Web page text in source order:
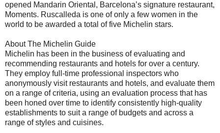
opened Mandarin Oriental, Barcelona’s signature restaurant,
Moments. Ruscalleda is one of only a few women in the
world to be awarded a total of five Michelin stars.
About The Michelin Guide
Michelin has been in the business of evaluating and
recommending restaurants and hotels for over a century.
They employ full-time professional inspectors who
anonymously visit restaurants and hotels, and evaluate them
on a range of criteria, using an evaluation process that has
been honed over time to identify consistently high-quality
establishments to suit a range of budgets and across a
range of styles and cuisines.